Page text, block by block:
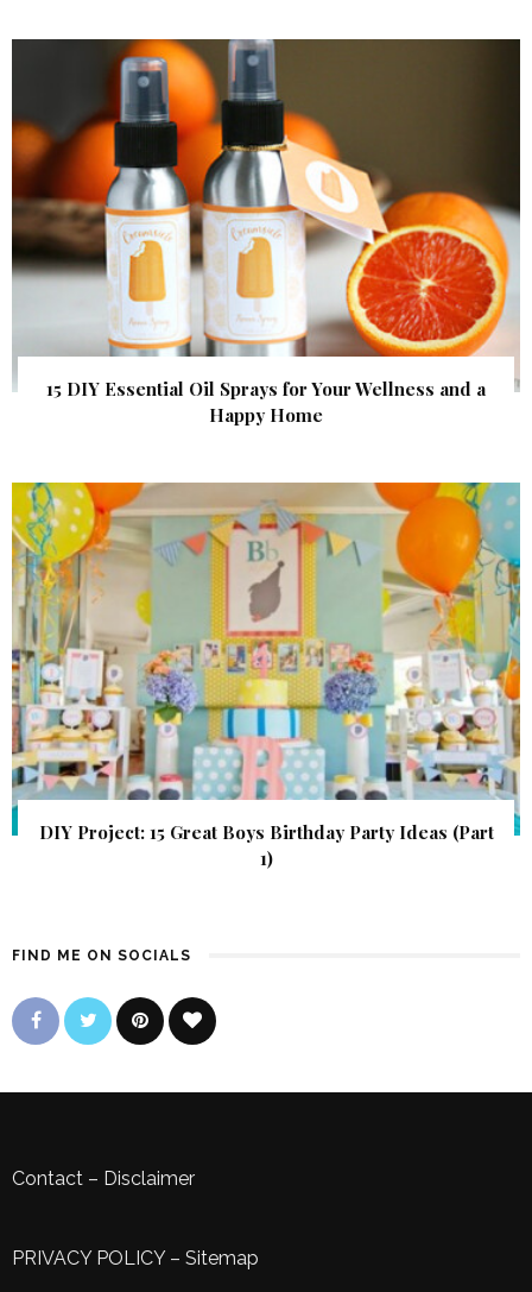
15 DIY Essential Oil Sprays for Your Wellness and a
Happy Home
DIY Project: 15 Great Boys Birthday Party Ideas (Part
1)
FIND ME ON SOCIALS
Contact – Disclaimer
PRIVACY POLICY– Sitemap